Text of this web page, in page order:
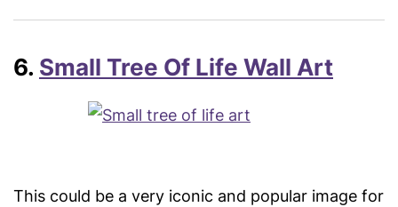
6. Small Tree Of Life Wall Art
This could be a very iconic and popular image for